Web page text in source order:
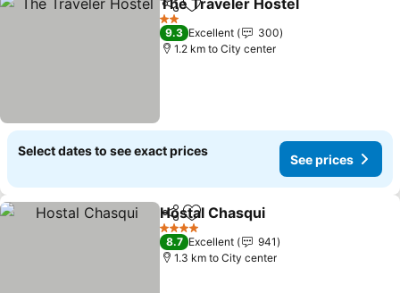
ShareAdd to favorites
The Traveler Hostel
2 Stars
9.3 Excellent
300
1.2 km to City center
Select dates to see exact prices
See prices
ShareAdd to favorites
Hostal Chasqui
4 Stars
8.7 Excellent
941
1.3 km to City center